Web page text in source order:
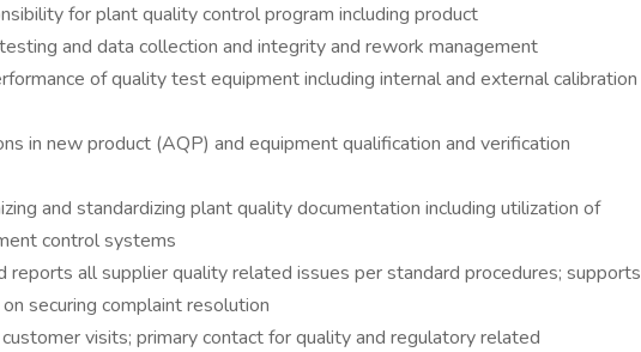
for plant quality control program including product
and data collection and integrity and rework management
of quality test equipment including internal and external calibration
in new product (AQP) and equipment qualification and verification
and standardizing plant quality documentation including utilization of
control systems
reports all supplier quality related issues per standard procedures; supports
securing complaint resolution
visits; primary contact for quality and regulatory related